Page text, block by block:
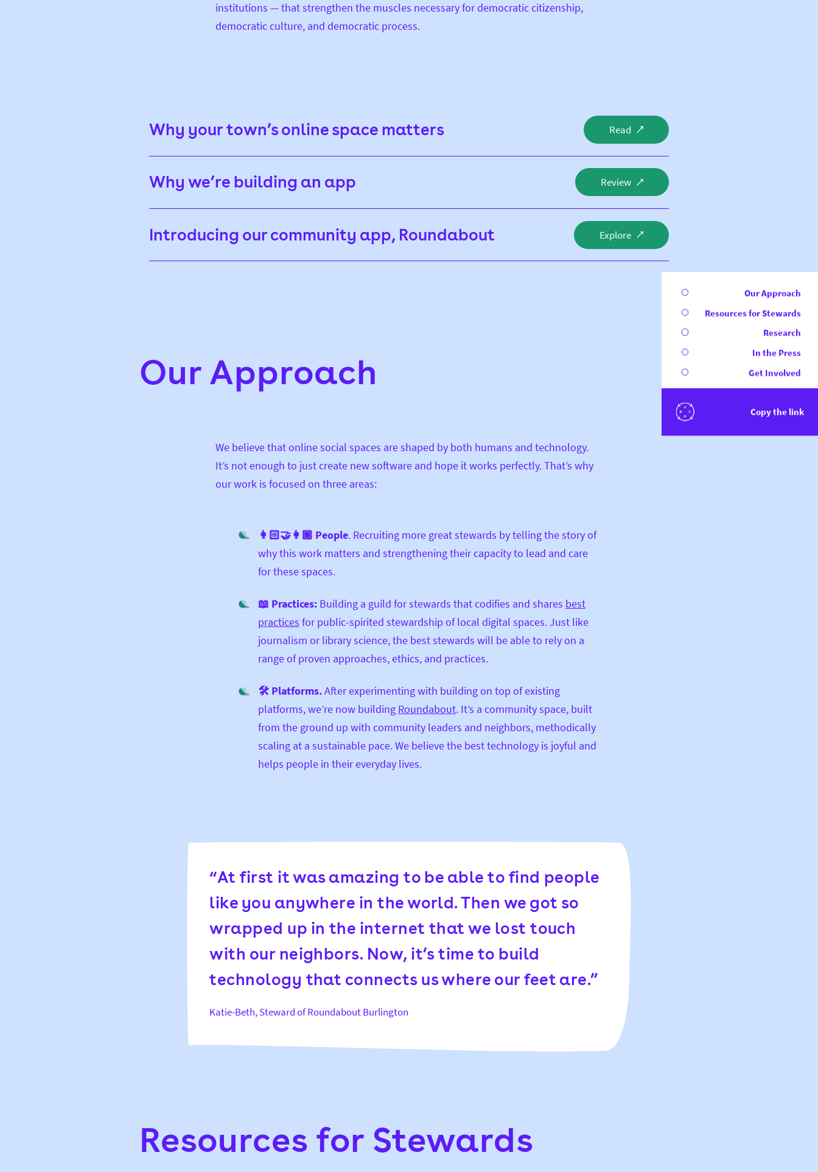
Our Approach
Resources for Stewards
Research
In the Press
Get Involved
Copy the link
institutions — that strengthen the muscles necessary for democratic citizenship,
democratic culture, and democratic process.
Why your town’s online space matters Read
Why we’re building an app Review
Introducing our community app, Roundabout Explore
Our Approach
We believe that online social spaces are shaped by both humans and technology.
It’s not enough to just create new software and hope it works perfectly. That’s why
our work is focused on three areas:
👩🏻‍🤝‍👩🏿 People. Recruiting more great stewards by telling the story of
why this work matters and strengthening their capacity to lead and care
for these spaces.
📖 Practices: Building a guild for stewards that codifies and shares best
practices for public-spirited stewardship of local digital spaces. Just like
journalism or library science, the best stewards will be able to rely on a
range of proven approaches, ethics, and practices.
🛠 Platforms.After experimenting with building on top of existing
platforms, we’re now building Roundabout. It’s a community space, built
from the ground up with community leaders and neighbors, methodically
scaling at a sustainable pace. We believe the best technology is joyful and
helps people in their everyday lives.
“At first it was amazing to be able to find people
like you anywhere in the world. Then we got so
wrapped up in the internet that we lost touch
with our neighbors. Now, it’s time to build
technology that connects us where our feet are.”
Katie-Beth, Steward of Roundabout Burlington
Resources for Stewards